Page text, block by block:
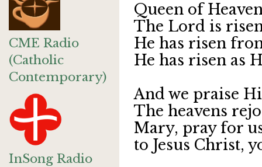
CME Radio
(Catholic
Contemporary)
InSong Radio
Queen of
The Lord is
He has risen
He has risen as
And we praise
The heavens
Mary, pray for
to Jesus Christ,